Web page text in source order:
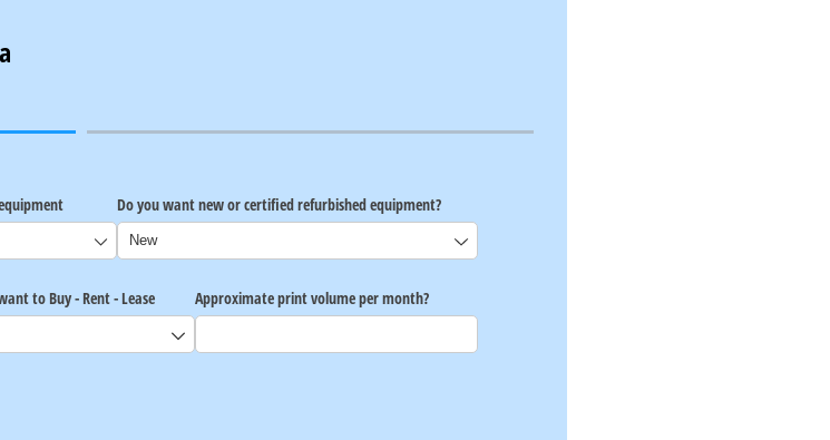
Do you want new or certified refurbished equipment?
to Buy - Rent - Lease Approximate print volume per month?